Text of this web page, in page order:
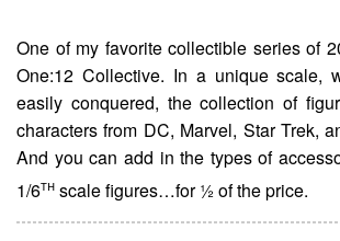
One of my favorite collectible series of
One:12 Collective. In a unique scale,
easily conquered, the collection of
characters from DC, Marvel, Star Trek,
And you can add in the types of
1/6th scale figures…for ½ of the price.